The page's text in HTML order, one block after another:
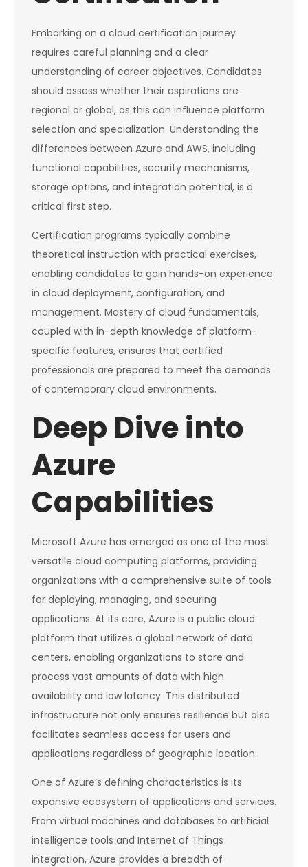
Embarking on a cloud certification journey
requires careful planning and a clear
understanding of career objectives. Candidates
should assess whether their aspirations are
regional or global, as this can influence platform
selection and specialization. Understanding the
differences between Azure and AWS, including
functional capabilities, security mechanisms,
storage options, and integration potential, is a
critical first step.
Certification programs typically combine
theoretical instruction with practical exercises,
enabling candidates to gain hands-on experience
in cloud deployment, configuration, and
management. Mastery of cloud fundamentals,
coupled with in-depth knowledge of platform-
specific features, ensures that certified
professionals are prepared to meet the demands
of contemporary cloud environments.
Deep Dive into
Azure
Capabilities
Microsoft Azure has emerged as one of the most
versatile cloud computing platforms, providing
organizations with a comprehensive suite of tools
for deploying, managing, and securing
applications. At its core, Azure is a public cloud
platform that utilizes a global network of data
centers, enabling organizations to store and
process vast amounts of data with high
availability and low latency. This distributed
infrastructure not only ensures resilience but also
facilitates seamless access for users and
applications regardless of geographic location.
One of Azure’s defining characteristics is its
expansive ecosystem of applications and services.
From virtual machines and databases to artificial
intelligence tools and Internet of Things
integration, Azure provides a breadth of